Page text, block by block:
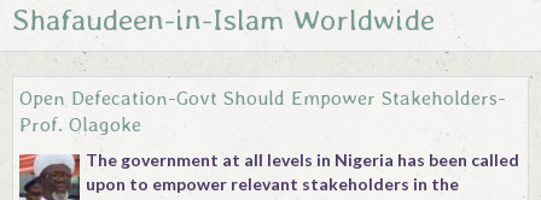
Home
Happenings
Photo Album
Forums
Shafaudeen-in-Islam Worldwide
Open Defecation-Govt Should Empower Stakeholders-
Prof. Olagoke
The government at all levels in Nigeria has been called
upon to empower relevant stakeholders in the